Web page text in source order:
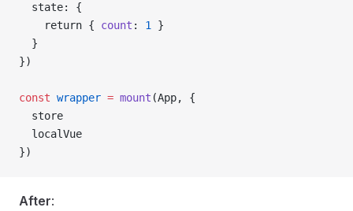
  state
: {
    return {
count : 1
}
  }
})
const wrapper = mount (App, {
  store
  localVue
})
After: